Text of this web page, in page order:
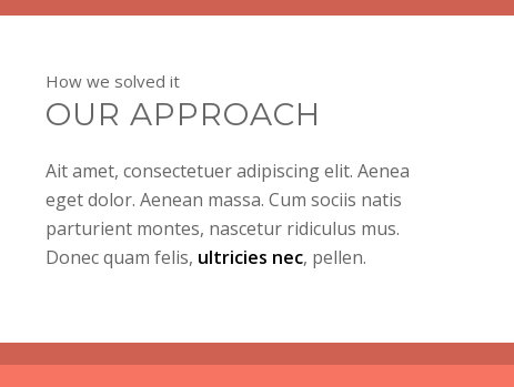
How we solved it
OUR APPROACH
Ait amet, consectetuer adipiscing elit. Aenea
eget dolor. Aenean massa. Cum sociis natis
parturient montes, nascetur ridiculus mus.
Donec quam felis, ultricies nec, pellen.